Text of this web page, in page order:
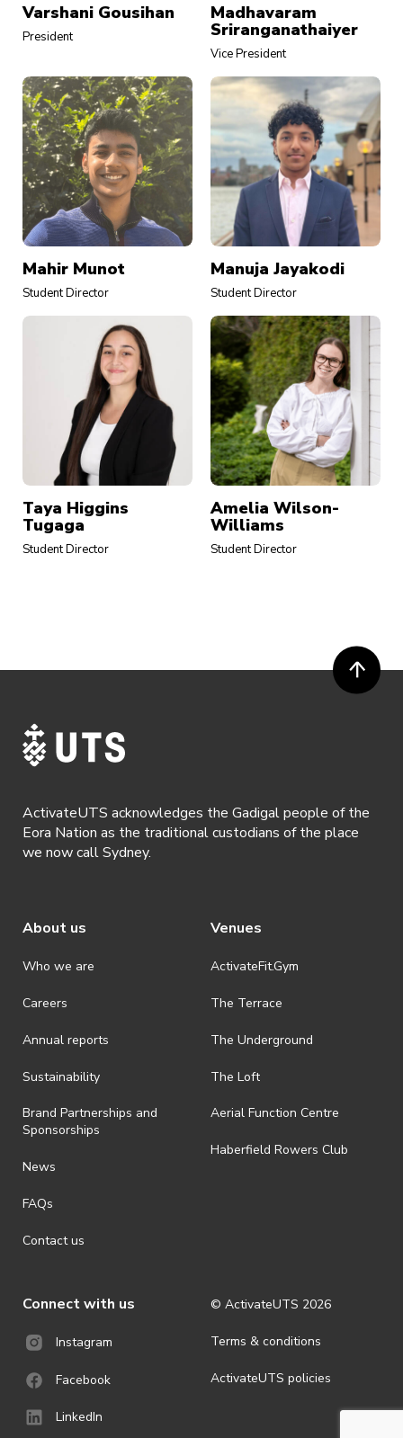
Varshani Gousihan
President
Madhavaram
Sriranganathaiyer
Vice President
Mahir Munot
Student Director
Manuja Jayakodi
Student Director
Taya Higgins
Tugaga
Student Director
Amelia Wilson-
Williams
Student Director
ActivateUTS acknowledges the Gadigal people of the
Eora Nation as the traditional custodians of the place
we now call Sydney.
About us
Who we are
Careers
Annual reports
Sustainability
Brand Partnerships and
Sponsorships
News
FAQs
Contact us
Venues
ActivateFit.Gym
The Terrace
The Underground
The Loft
Aerial Function Centre
Haberfield Rowers Club
Connect with us
Instagram
Facebook
LinkedIn
© ActivateUTS 2026
Terms & conditions
ActivateUTS policies